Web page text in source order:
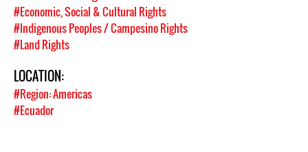
#Economic, Social & Cultural Rights
#Indigenous Peoples / Campesino Rights
#Land Rights
LOCATION:
#Region: Americas
#Ecuador